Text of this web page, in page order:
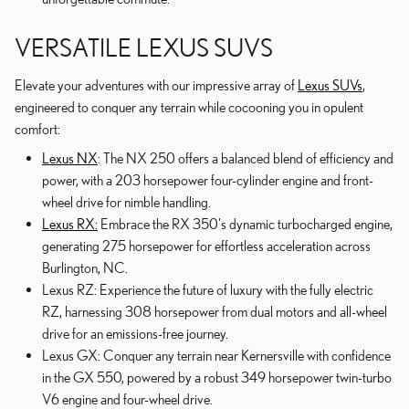
VERSATILE LEXUS SUVS
Elevate your adventures with our impressive array of Lexus SUVs,
engineered to conquer any terrain while cocooning you in opulent
comfort:
Lexus NX: The NX 250 offers a balanced blend of efficiency and
power, with a 203 horsepower four-cylinder engine and front-
wheel drive for nimble handling.
Lexus RX: Embrace the RX 350's dynamic turbocharged engine,
generating 275 horsepower for effortless acceleration across
Burlington, NC.
Lexus RZ: Experience the future of luxury with the fully electric
RZ, harnessing 308 horsepower from dual motors and all-wheel
drive for an emissions-free journey.
Lexus GX: Conquer any terrain near Kernersville with confidence
in the GX 550, powered by a robust 349 horsepower twin-turbo
V6 engine and four-wheel drive.